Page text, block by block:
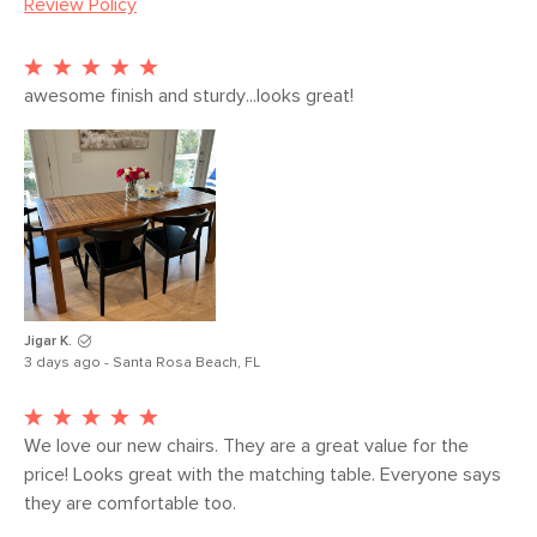
Seat Height
Arm Height 28"
Weight (lbs) 15.5
Weight Tested
To (lbs)
300
Wood Stain Oak
Materials
SKU No.
Review Policy
awesome finish and sturdy...looks great!
Jigar K.
3 days ago - Santa Rosa Beach, FL
We love our new chairs. They are a great value for the
price! Looks great with the matching table. Everyone says
they are comfortable too.